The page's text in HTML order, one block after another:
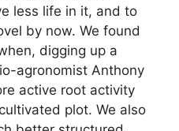
less life in it, and to
by now. We found
digging up a
agronomist Anthony
active root activity
plot. We also